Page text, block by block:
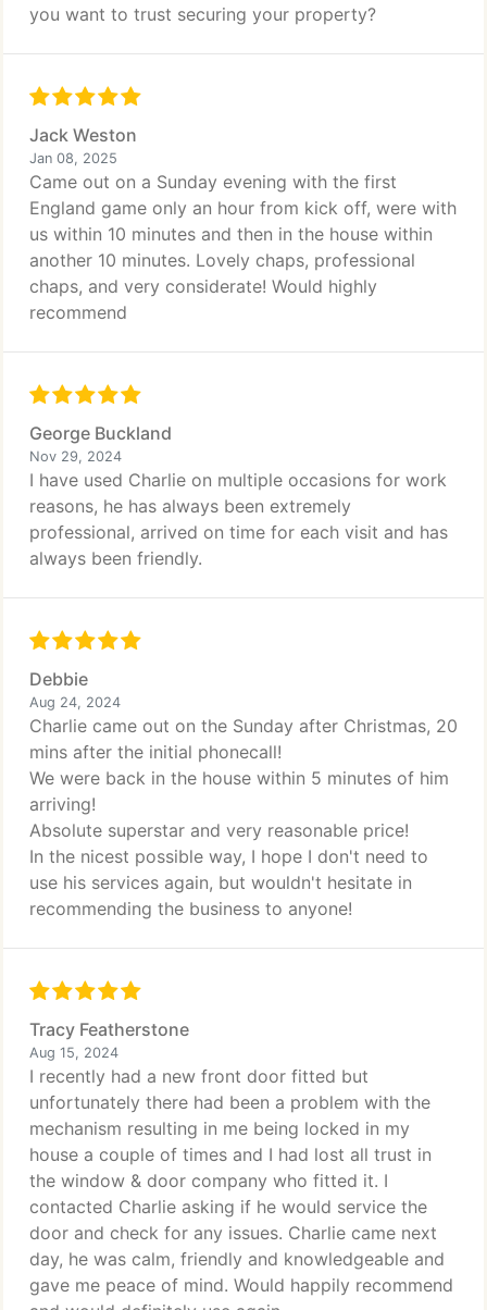
you want to trust securing your property?
Jack Weston
Jan 08, 2025
Came out on a Sunday evening with the first
England game only an hour from kick off, were with
us within 10 minutes and then in the house within
another 10 minutes. Lovely chaps, professional
chaps, and very considerate! Would highly
recommend
George Buckland
Nov 29, 2024
I have used Charlie on multiple occasions for work
reasons, he has always been extremely
professional, arrived on time for each visit and has
always been friendly.
Debbie
Aug 24, 2024
Charlie came out on the Sunday after Christmas, 20
mins after the initial phonecall!
We were back in the house within 5 minutes of him
arriving!
Absolute superstar and very reasonable price!
In the nicest possible way, I hope I don't need to
use his services again, but wouldn't hesitate in
recommending the business to anyone!
Tracy Featherstone
Aug 15, 2024
I recently had a new front door fitted but
unfortunately there had been a problem with the
mechanism resulting in me being locked in my
house a couple of times and I had lost all trust in
the window & door company who fitted it. I
contacted Charlie asking if he would service the
door and check for any issues. Charlie came next
day, he was calm, friendly and knowledgeable and
gave me peace of mind. Would happily recommend